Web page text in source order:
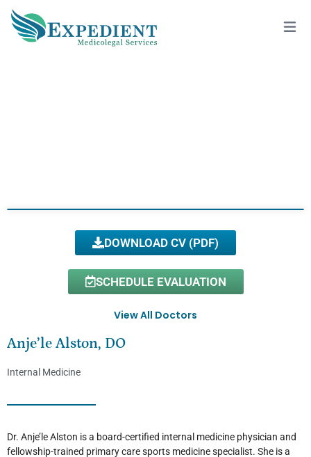
DOWNLOAD CV (PDF)
SCHEDULE EVALUATION
View All Doctors
Anje’le Alston, DO
Internal Medicine
Dr. Anje’le Alston is a board-certified internal medicine physician and
fellowship-trained primary care sports medicine specialist. She is a